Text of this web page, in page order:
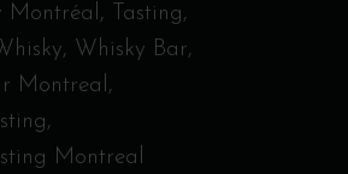
Montréal
Tasting
Whisky Bar
Montreal
Montreal